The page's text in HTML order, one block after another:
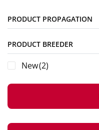
PRODUCT PROPAGATION
PRODUCT BREEDER
New(2)